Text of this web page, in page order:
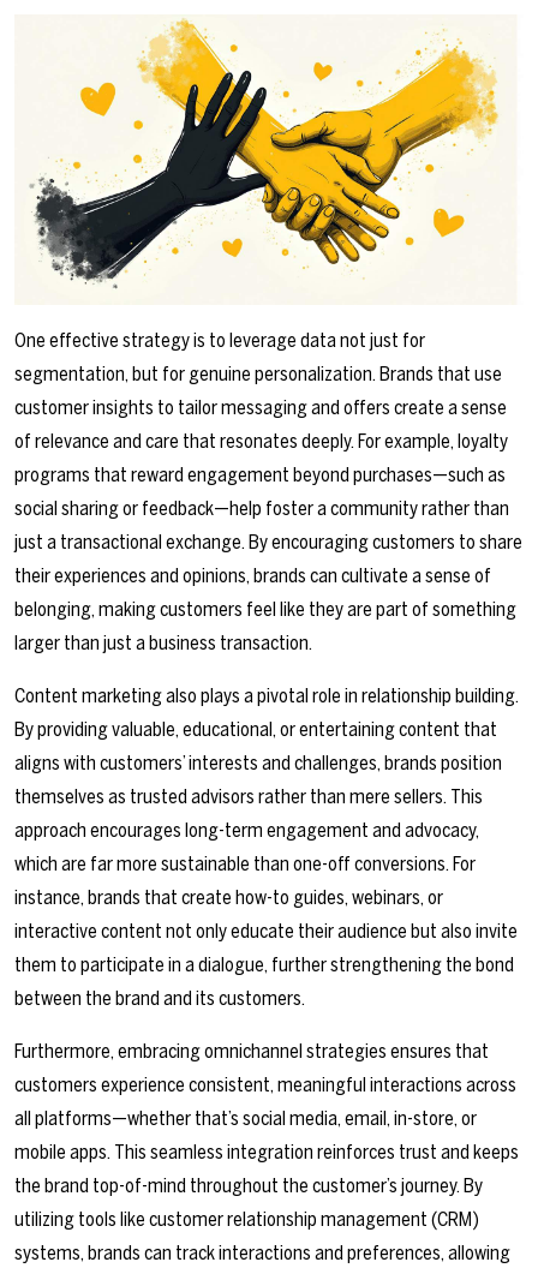
One effective strategy is to leverage data not just for
segmentation, but for genuine personalization. Brands that use
customer insights to tailor messaging and offers create a sense
of relevance and care that resonates deeply. For example, loyalty
programs that reward engagement beyond purchases—such as
social sharing or feedback—help foster a community rather than
just a transactional exchange. By encouraging customers to share
their experiences and opinions, brands can cultivate a sense of
belonging, making customers feel like they are part of something
larger than just a business transaction.
Content marketing also plays a pivotal role in relationship building.
By providing valuable, educational, or entertaining content that
aligns with customers’ interests and challenges, brands position
themselves as trusted advisors rather than mere sellers. This
approach encourages long-term engagement and advocacy,
which are far more sustainable than one-off conversions. For
instance, brands that create how-to guides, webinars, or
interactive content not only educate their audience but also invite
them to participate in a dialogue, further strengthening the bond
between the brand and its customers.
Furthermore, embracing omnichannel strategies ensures that
customers experience consistent, meaningful interactions across
all platforms—whether that’s social media, email, in-store, or
mobile apps. This seamless integration reinforces trust and keeps
the brand top-of-mind throughout the customer’s journey. By
utilizing tools like customer relationship management (CRM)
systems, brands can track interactions and preferences, allowing